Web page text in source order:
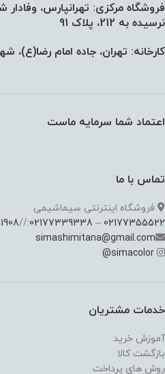
نرسیده به 212، پلاک 91
کارخانه: تهران، جاده امام
اعتماد شما سرمایه ماست
تماس با ما
فروشگاه اینترنتی سیماشیمی
02177355522
–
02177339338
://
simashimitana@gmail.com
simacolor
@
خدمات مشتریان
آموزش خرید
بازگشت کالا
روش های پرداخت